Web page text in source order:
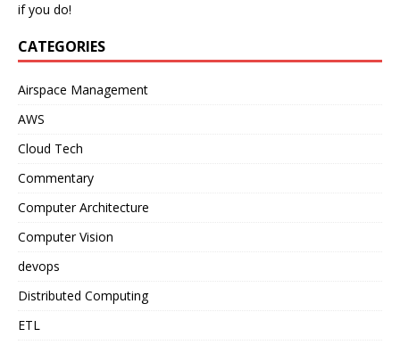
if you do!
CATEGORIES
Airspace Management
AWS
Cloud Tech
Commentary
Computer Architecture
Computer Vision
devops
Distributed Computing
ETL